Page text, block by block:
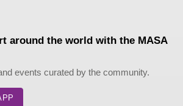
around the world with the MASA
events curated by the community.